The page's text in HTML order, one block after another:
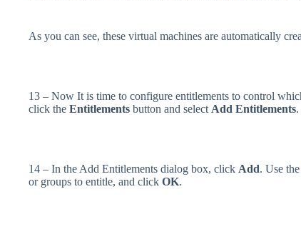
As you can see, these virtual machines are automatically
13 – Now It is time to configure entitlements to control
click the Entitlements button and select Add Entitlements.
14 – In the Add Entitlements dialog box, click Add. Use the
or groups to entitle, and click OK.